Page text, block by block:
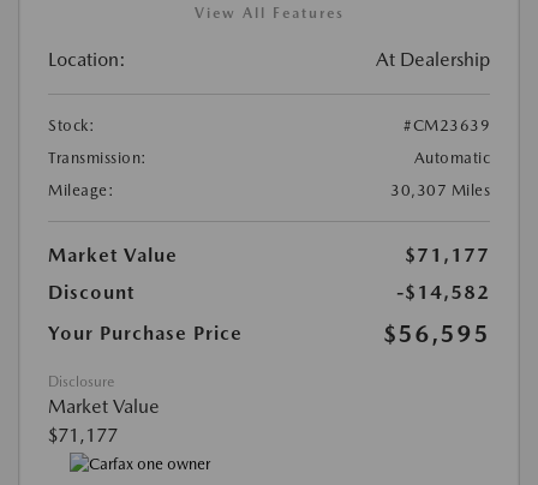
View All Features
Location: At Dealership
Stock:
#CM23639
Transmission:
Automatic
Mileage:
30,307 Miles
Market Value
$71,177
Discount
-$14,582
Your Purchase Price
$56,595
Disclosure
Market Value
$71,177